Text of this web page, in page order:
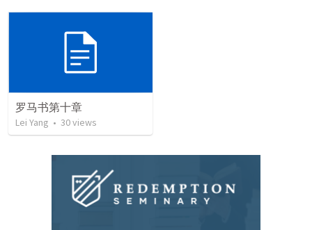
罗马书第十章
Lei Yang • 30views